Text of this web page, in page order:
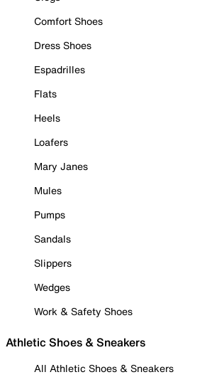
Comfort Shoes
Dress Shoes
Espadrilles
Flats
Heels
Loafers
Mary Janes
Mules
Pumps
Sandals
Slippers
Wedges
Work & Safety Shoes
Athletic Shoes & Sneakers
All Athletic Shoes & Sneakers